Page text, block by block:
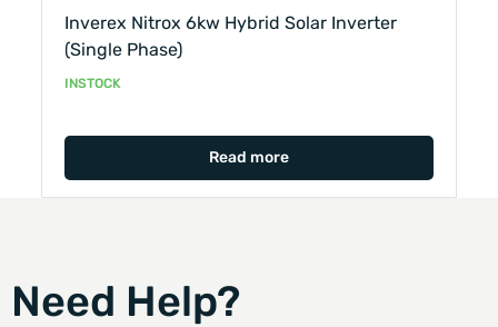
Inverex Nitrox 6kw Hybrid Solar Inverter
(single Phase)
INSTOCK
Read more
Need Help?